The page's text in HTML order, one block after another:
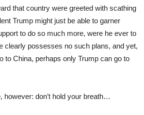
that country were greeted with scathing
Trump might just be able to garner
to do so much more, were he ever to
clearly possesses no such plans, and yet,
to China, perhaps only Trump can go to
however: don’t hold your breath…